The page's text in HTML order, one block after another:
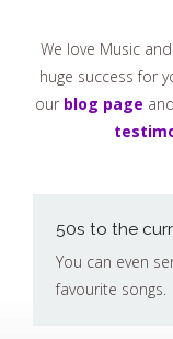
We love Music
huge success for
our blog page
50s to the
You can even
favourite songs.